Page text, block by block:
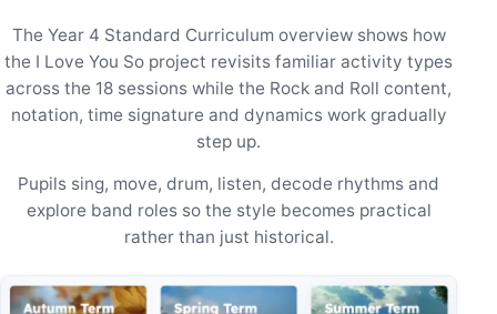
The Year 4 Standard Curriculum overview shows how
the I Love You So project revisits familiar activity types
across the 18 sessions while the Rock and Roll content,
notation, time signature and dynamics work gradually
step up.
Pupils sing, move, drum, listen, decode rhythms and
explore band roles so the style becomes practical
rather than just historical.